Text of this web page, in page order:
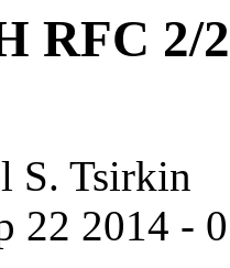
RFC 2/
S. Tsirkin
22 2014 -